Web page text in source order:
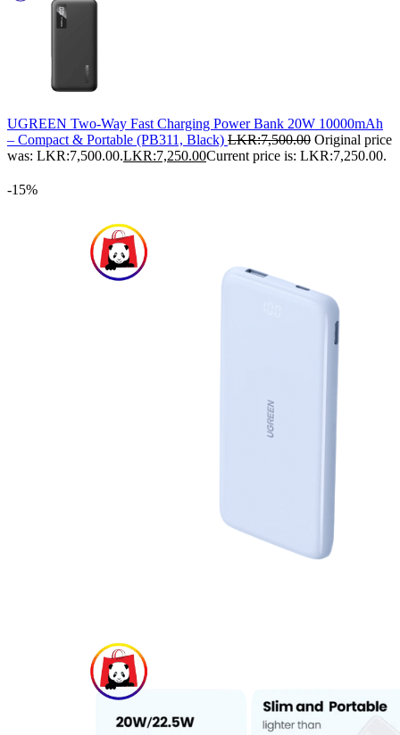
UGREEN Two-Way Fast Charging Power Bank 20W 10000mAh
– Compact & Portable (PB311, Black) LKR:7,500.00 Original price
was: LKR:7,500.00.LKR:7,250.00Current price is: LKR:7,250.00.
-15%